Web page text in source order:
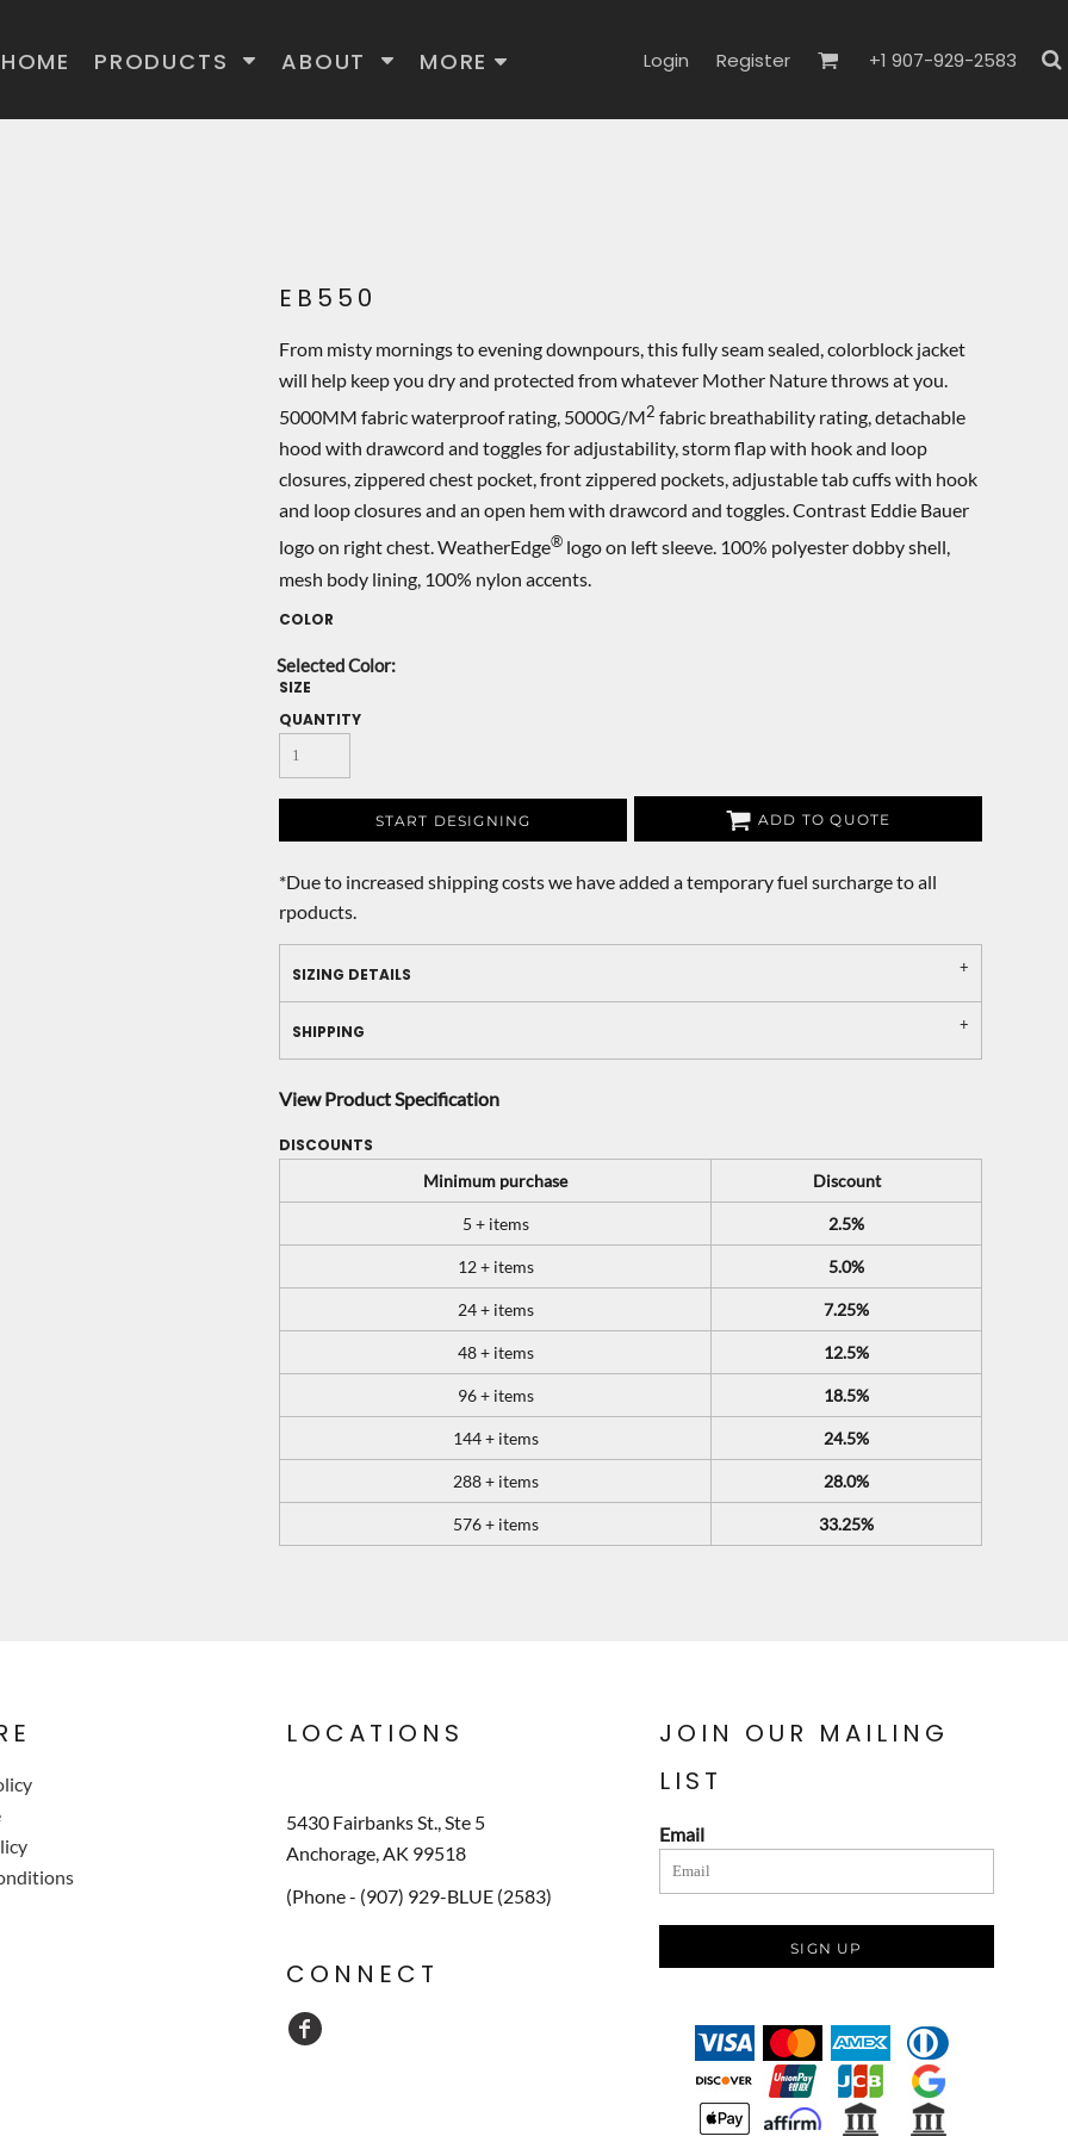
HOME PRODUCTS ABOUT MORE Login Register +1 907-929-2583
EB550
From misty mornings to evening downpours, this fully seam sealed, colorblock jacket
will help keep you dry and protected from whatever Mother Nature throws at you.
5000MM fabric waterproof rating, 5000G/M2 fabric breathability rating, detachable
hood with drawcord and toggles for adjustability, storm flap with hook and loop
closures, zippered chest pocket, front zippered pockets, adjustable tab cuffs with hook
and loop closures and an open hem with drawcord and toggles. Contrast Eddie Bauer
logo on right chest. WeatherEdge® logo on left sleeve. 100% polyester dobby shell,
mesh body lining, 100% nylon accents.
COLOR
SIZE
QUANTITY
START DESIGNING ADD TO QUOTE
*Due to increased shipping costs we have added a temporary fuel surcharge to all
rpoducts.
SIZING DETAILS
SHIPPING
View Product Specification
DISCOUNTS
Minimum purchase
Discount
5 + items 2.5%
12 + items 5.0%
24 + items 7.25%
48 + items 12.5%
96 + items 18.5%
144 + items 24.5%
288 + items 28.0%
576 + items 33.25%
LOCATIONS
5430 Fairbanks St., Ste 5
Anchorage, AK 99518
(Phone - (907) 929-BLUE (2583)
CONNECT
JOIN OUR MAILING
LIST
Email
SIGN UP